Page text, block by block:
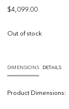
$4,099.00
Out of stock
DIMENSIONS DETAILS
Product Dimensions: